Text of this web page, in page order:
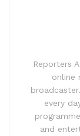
Reporters
online
every
and